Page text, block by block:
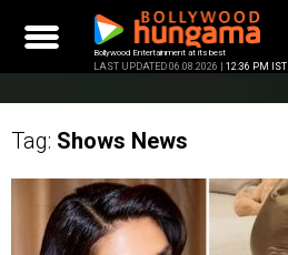
content
Bollywood Entertainment at its best
LAST UPDATED 06.08.2026 | 12:36 PM IST
Tag: Shows News